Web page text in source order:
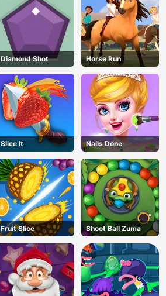
AD
Diamond Shot Horse Run
Slice It Nails Done
Fruit Slice Shoot Ball Zuma